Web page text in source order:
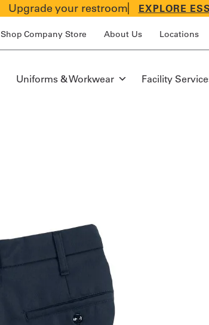
Upgrade your restroom EXPLORE
Shop Company Store About Us Locations
Uniforms & Workwear Facility